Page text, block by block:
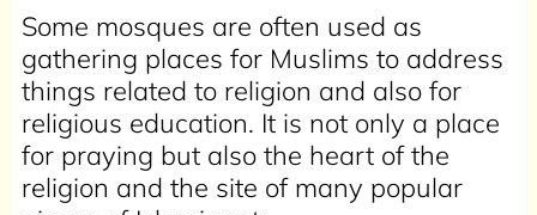
Some mosques are often used as
gathering places for Muslims to address
things related to religion and also for
religious education. It is not only a place
for praying but also the heart of the
religion and the site of many popular